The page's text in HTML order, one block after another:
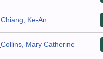
Chiang, Ke-An
Collins, Mary Catherine